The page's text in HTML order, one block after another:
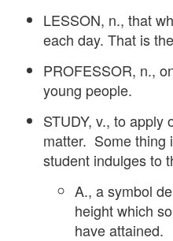
LESSON, n., that
each day. That is
PROFESSOR, n.,
young people.
STUDY, v., to apply
matter. Some thing
student indulges to
A., a symbol
height which
have attained.